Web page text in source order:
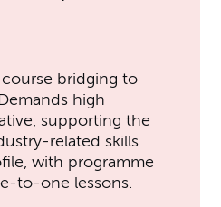
bridging to
high
supporting the
related skills
with programme
to-one lessons.